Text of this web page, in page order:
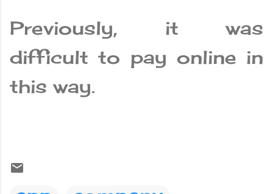
Previously, it was
difficult to pay online in
this way.